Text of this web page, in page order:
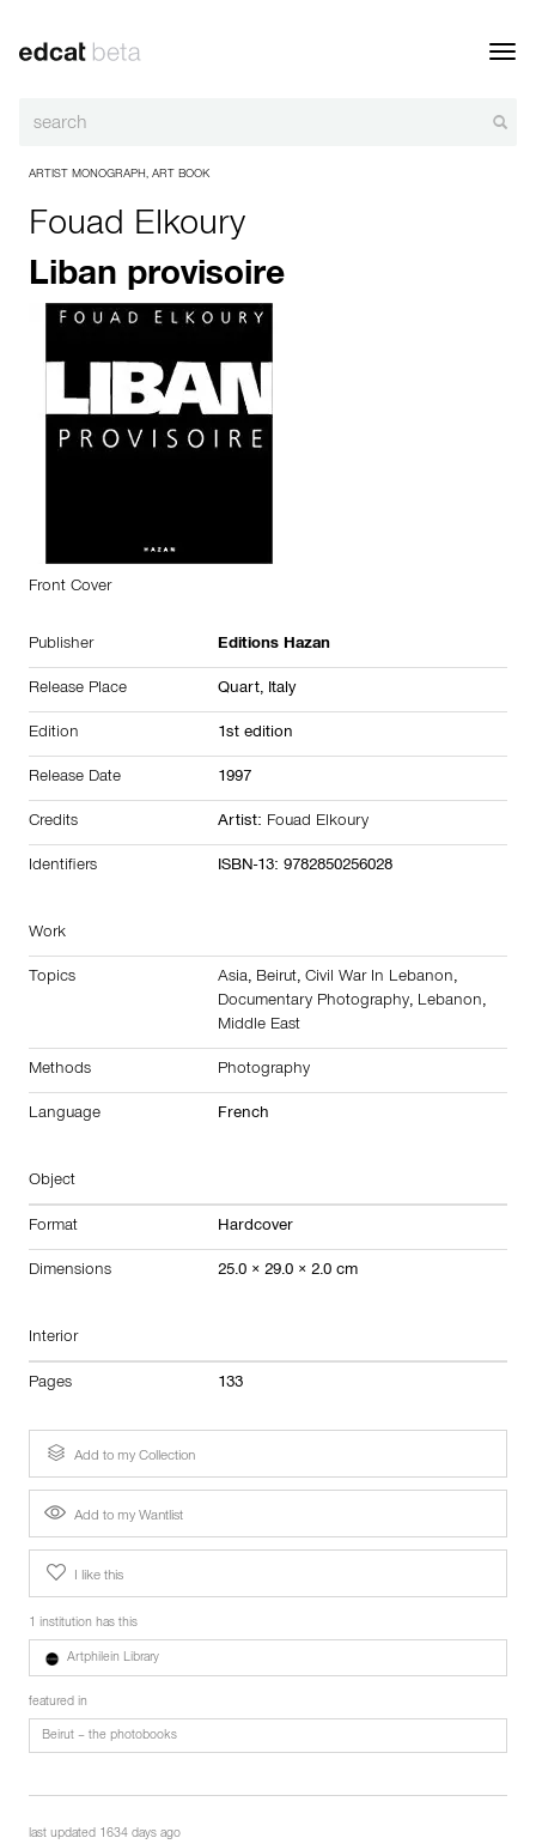
ARTIST MONOGRAPH, ART BOOK
Fouad Elkoury
Liban provisoire
Front Cover
Publisher Editions Hazan
Release Place Quart, Italy
Edition 1st edition
Release Date 1997
Credits Artist: Fouad Elkoury
Identifiers ISBN-13: 9782850256028
Work
Topics Asia, Beirut, Civil War In Lebanon,
Documentary Photography, Lebanon,
Middle East
Methods Photography
Language French
Object
Format Hardcover
Dimensions 25.0 × 29.0 × 2.0 cm
Interior
Pages 133
Add to my Collection
Add to my Wantlist
I like this
1 institution has this
Artphilein Library
featured in
Beirut – the photobooks
last updated 1634 days ago